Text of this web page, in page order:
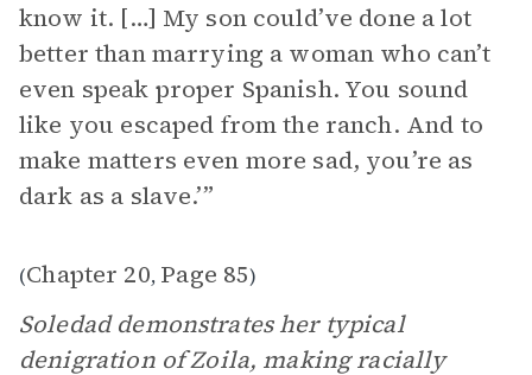
know it. […] My son could’ve done a lot
better than marrying a woman who can’t
even speak proper Spanish. You sound
like you escaped from the ranch. And to
make matters even more sad, you’re as
dark as a slave.’”
(Chapter 20, Page 85)
Soledad demonstrates her typical
denigration of Zoila, making racially